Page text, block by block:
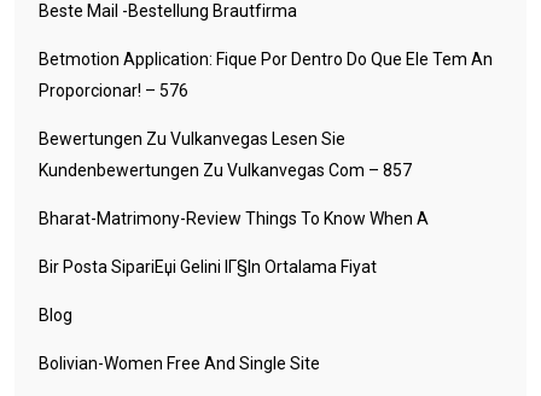
Beste Mail -Bestellung Brautfirma
Betmotion Application: Fique Por Dentro Do Que Ele Tem An
Proporcionar! – 576
Bewertungen Zu Vulkanvegas Lesen Sie
Kundenbewertungen Zu Vulkanvegas Com – 857
Bharat-Matrimony-Review Things To Know When A
Bir Posta SipariЕџi Gelini IГ§in Ortalama Fiyat
Blog
Bolivian-Women Free And Single Site